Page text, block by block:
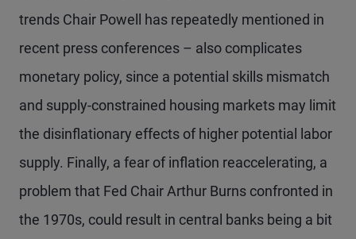
trends Chair Powell has repeatedly mentioned in
recent press conferences – also complicates
monetary policy, since a potential skills mismatch
and supply-constrained housing markets may limit
the disinflationary effects of higher potential labor
supply. Finally, a fear of inflation reaccelerating, a
problem that Fed Chair Arthur Burns confronted in
the 1970s, could result in central banks being a bit